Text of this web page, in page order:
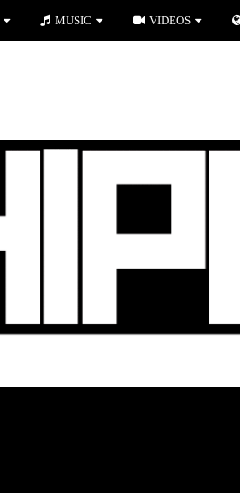
MUSIC VIDEOS